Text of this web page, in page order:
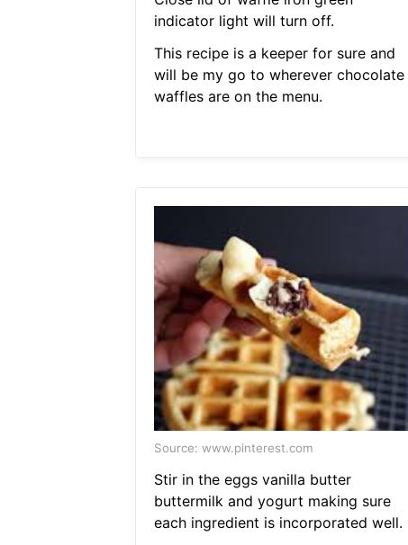
indicator light will turn off.
This recipe is a keeper for sure and
will be my go to wherever chocolate
waffles are on the menu.
Source: www.pinterest.com
Stir in the eggs vanilla butter
buttermilk and yogurt making sure
each ingredient is incorporated well.